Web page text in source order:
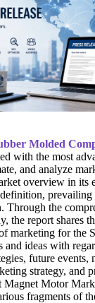
Molded
with the most
and analyze
overview in its
prevailing
Through the
the report shares
marketing for the
and ideas with
future events,
strategy, and
Magnet Motor
fragments of